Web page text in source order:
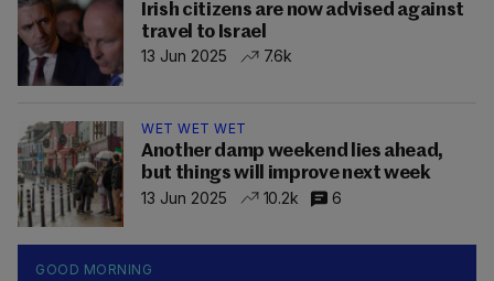
Irish citizens are now advised against
travel to Israel
13 Jun 2025
7.6k
WET WET WET
Another damp weekend lies ahead,
but things will improve next week
13 Jun 2025
10.2k 6
GOOD MORNING